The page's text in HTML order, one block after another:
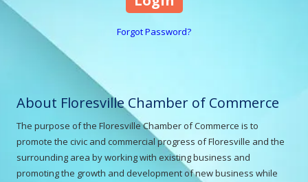
Forgot Password?
About Floresville Chamber of Commerce
The purpose of the Floresville Chamber of Commerce is to
promote the civic and commercial progress of Floresville and the
surrounding area by working with existing business and
promoting the growth and development of new business while